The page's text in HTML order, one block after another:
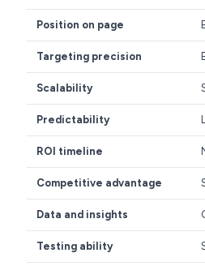
Position on page
Targeting precision
Scalability
Predictability
ROI timeline
Competitive advantage
Data and insights
Testing ability